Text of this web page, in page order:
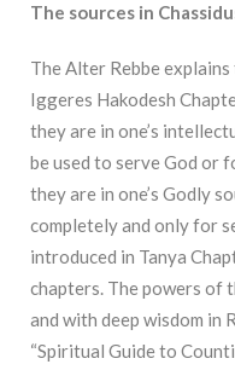
The sources in
The Alter Rebbe
Iggeres Hakodesh
they are in one’s
be used to serve God or
they are in one’s Godly
completely and only for
introduced in Tanya
chapters. The powers of
and with deep wisdom in
“Spiritual Guide to